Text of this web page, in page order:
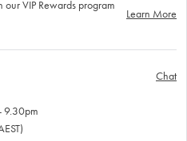
VIP Rewards program
Learn More
9.30pm
Chat